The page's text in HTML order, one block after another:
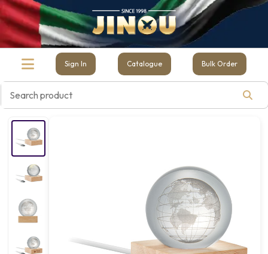
Sign In Catalogue Bulk Order